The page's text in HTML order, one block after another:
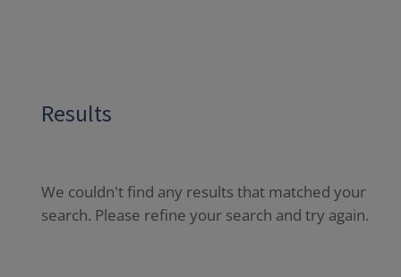
Results
We couldn't find any results that matched your
search. Please refine your search and try again.